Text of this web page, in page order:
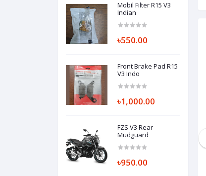
Mobil Filter R15 V3
Indian
৳550.00
Front Brake Pad R15
V3 Indo
৳1,000.00
FZS V3 Rear
Mudguard
৳950.00